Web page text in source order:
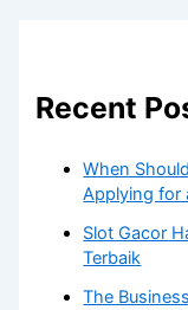
Recent
When
Applying for
Slot Gacor
Terbaik
The